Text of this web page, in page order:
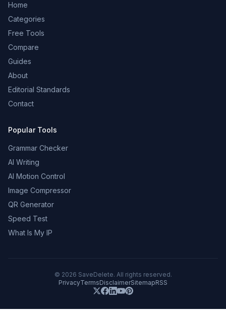
Home
Categories
Free Tools
Compare
Guides
About
Editorial Standards
Contact
Popular Tools
Grammar Checker
AI Writing
AI Motion Control
Image Compressor
QR Generator
Speed Test
What Is My IP
© 2026 SaveDelete. All rights reserved.
PrivacyTermsDisclaimerSitemapRSS